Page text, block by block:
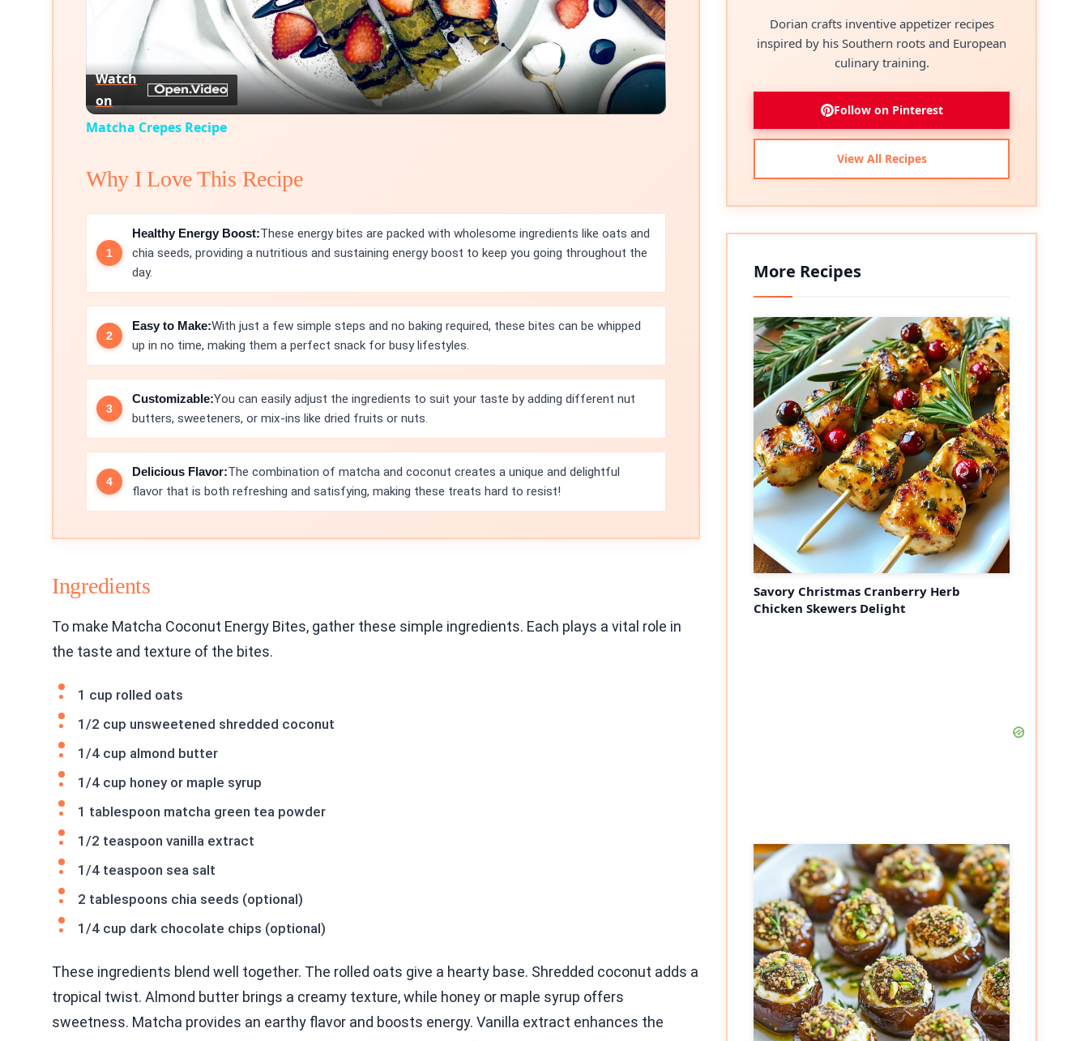
Video
Watch
on
Matcha Crepes Recipe
Why I Love This Recipe
Healthy Energy Boost:These energy bites are packed with wholesome ingredients like oats and
chia seeds, providing a nutritious and sustaining energy boost to keep you going throughout the
day.
Easy to Make:With just a few simple steps and no baking required, these bites can be whipped
up in no time, making them a perfect snack for busy lifestyles.
Customizable:You can easily adjust the ingredients to suit your taste by adding different nut
butters, sweeteners, or mix-ins like dried fruits or nuts.
Delicious Flavor:The combination of matcha and coconut creates a unique and delightful
flavor that is both refreshing and satisfying, making these treats hard to resist!
Ingredients
To make Matcha Coconut Energy Bites, gather these simple ingredients. Each plays a vital role in
the taste and texture of the bites.
1 cup rolled oats
1/2 cup unsweetened shredded coconut
1/4 cup almond butter
1/4 cup honey or maple syrup
1 tablespoon matcha green tea powder
1/2 teaspoon vanilla extract
1/4 teaspoon sea salt
2 tablespoons chia seeds (optional)
1/4 cup dark chocolate chips (optional)
These ingredients blend well together. The rolled oats give a hearty base. Shredded coconut adds a
tropical twist. Almond butter brings a creamy texture, while honey or maple syrup offers
sweetness. Matcha provides an earthy flavor and boosts energy. Vanilla extract enhances the
Dorian crafts inventive appetizer recipes
inspired by his Southern roots and European
culinary training.
Follow on Pinterest
View All Recipes
More Recipes
Savory Christmas Cranberry Herb
Chicken Skewers Delight